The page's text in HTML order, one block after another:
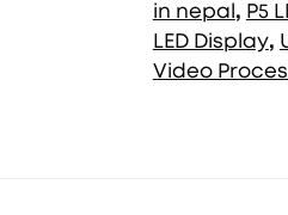
in nepal , P5
LED Display,
Video